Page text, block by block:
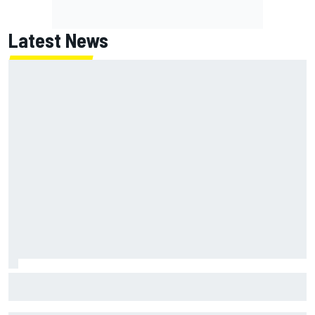
Latest News